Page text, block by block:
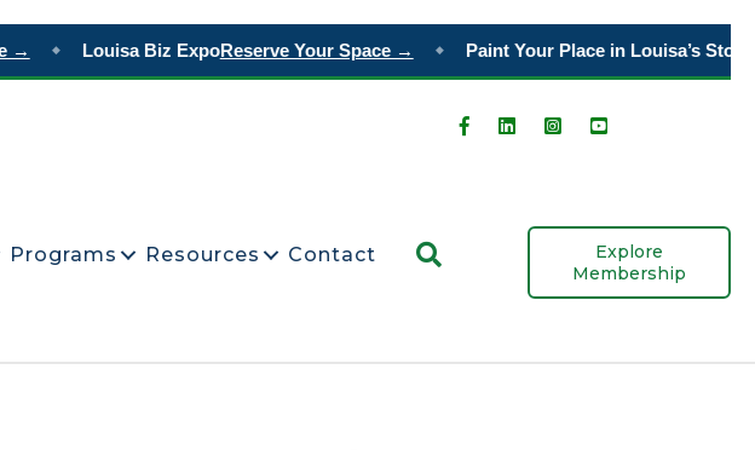
Louisa Biz ExpoReserve Your Space → Paint Your Place in Louisa’s Story
Programs Resources Contact
Explore
Membership